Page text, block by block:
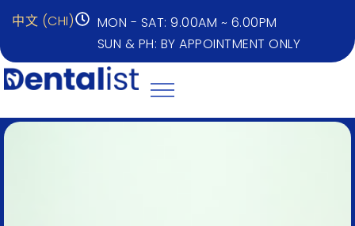
中文 (CHI)
MON - SAT: 9.00AM ~ 6.00PM
SUN & PH: BY APPOINTMENT ONLY